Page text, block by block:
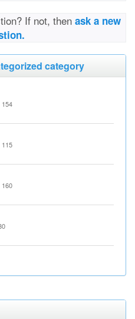
If not, then ask a new
category